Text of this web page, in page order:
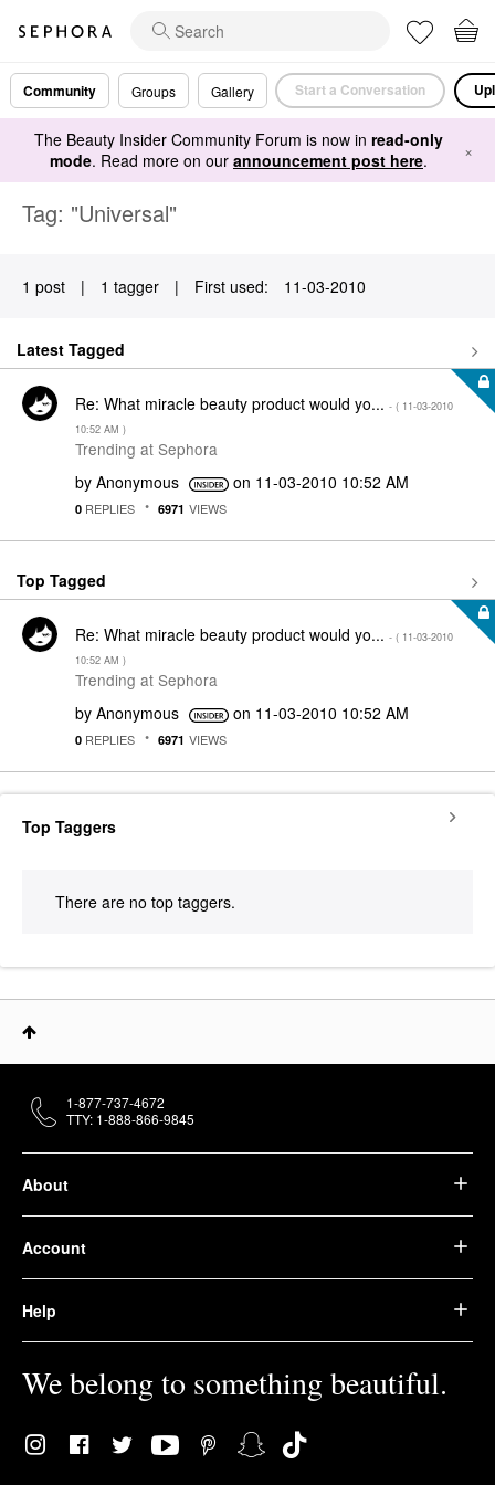
Community Groups Gallery Start a Conversation
The Beauty Insider Community Forum is now in read-only
mode. Read more on our announcement post here. ×
Tag: "Universal"
1 post | 1 tagger | First used: ‎11-03-2010
Latest Tagged
Re: What miracle beauty product would yo... - ( ‎11-03-2010
10:52 AM )
Trending at Sephora
by Anonymous on ‎11-03-2010 10:52 AM
0 REPLIES 6971 VIEWS
Top Tagged
Re: What miracle beauty product would yo... - ( ‎11-03-2010
10:52 AM )
Trending at Sephora
by Anonymous on ‎11-03-2010 10:52 AM
0 REPLIES 6971 VIEWS
Top Taggers
There are no top taggers.
About
Account
Help
We belong to something beautiful.
1-877-737-4672
TTY: 1-888-866-9845